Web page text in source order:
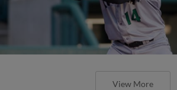
View More